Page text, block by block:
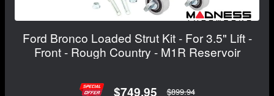
Ford Bronco Loaded Strut Kit - For 3.5" Lift -
Front - Rough Country - M1R Reservoir
$749.95 $899.94